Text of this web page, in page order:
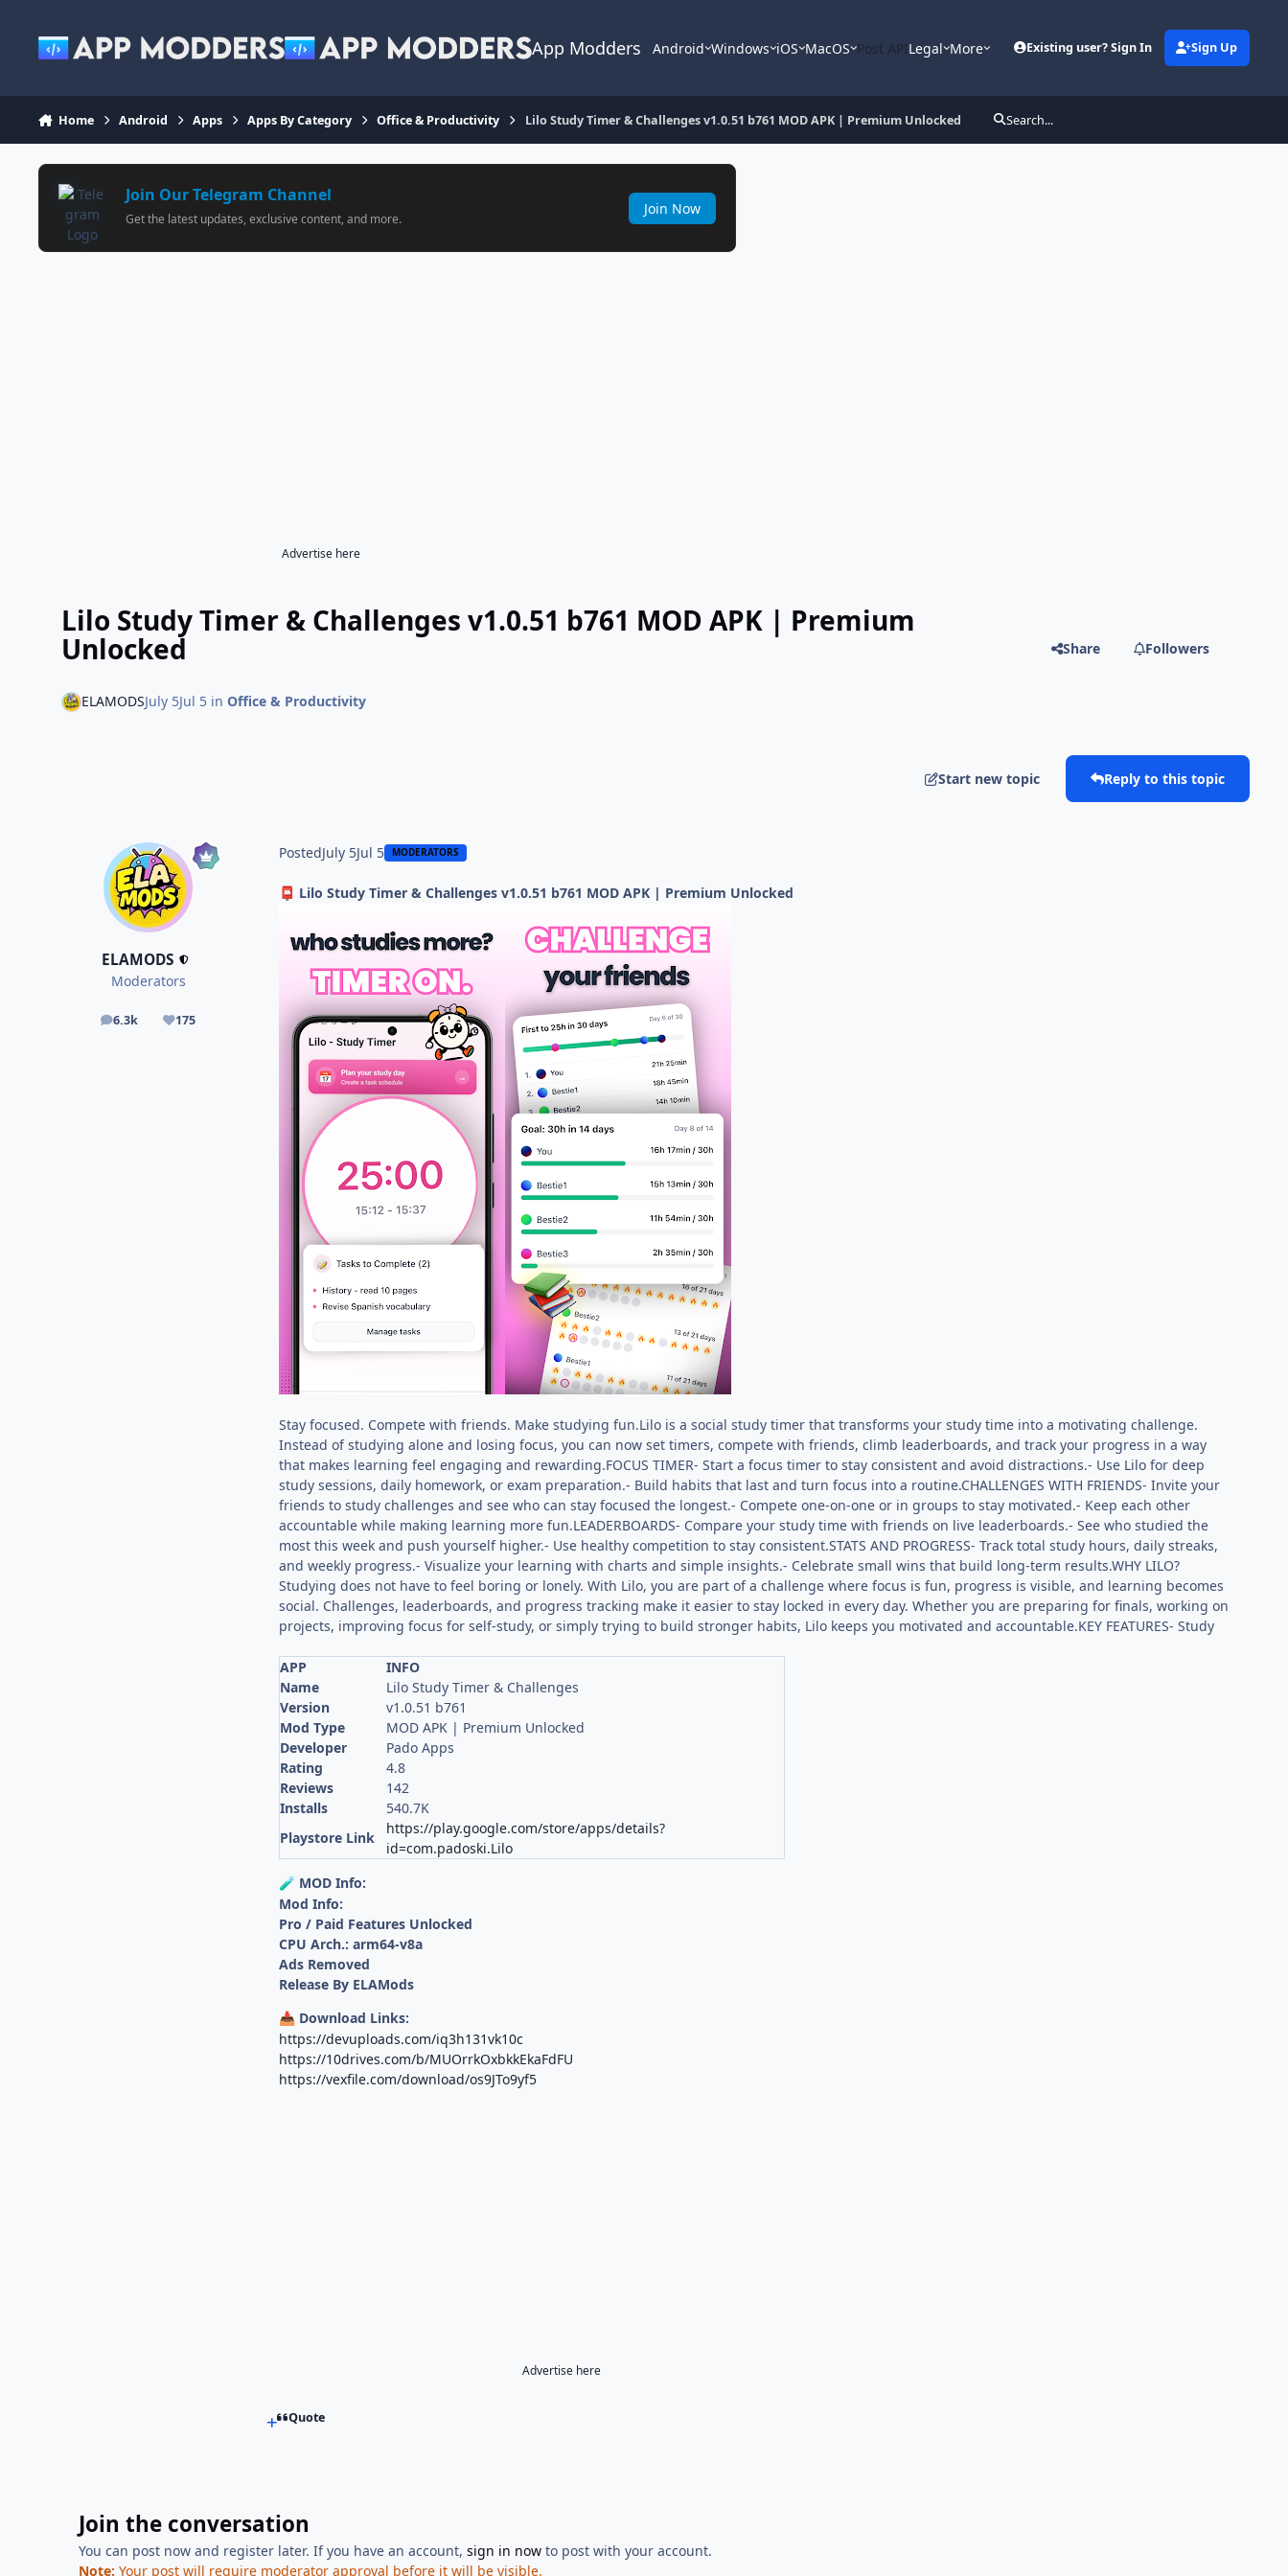
App Modders Android Windows iOS MacOS Post APILegal More Existing user? Sign In Sign Up
Home Android Apps Apps By Category Office & Productivity Lilo Study Timer & Challenges v1.0.51 b761 MOD APK | Premium Unlocked Search...
Join Our Telegram Channel
Get the latest updates, exclusive content, and more.
Join Now
Advertise here
Lilo Study Timer & Challenges v1.0.51 b761 MOD APK | Premium
Unlocked Share Followers
ELAMODSJuly 5Jul 5in Office & Productivity
Start new topic Reply to this topic
ELAMODS
Moderators
6.3k
posts 175
Reputation
PostedJuly 5Jul 5 MODERATORS
📮 Lilo Study Timer & Challenges v1.0.51 b761 MOD APK | Premium Unlocked
Stay focused. Compete with friends. Make studying fun.Lilo is a social study timer that transforms your study time into a motivating challenge.
Instead of studying alone and losing focus, you can now set timers, compete with friends, climb leaderboards, and track your progress in a way
that makes learning feel engaging and rewarding.FOCUS TIMER- Start a focus timer to stay consistent and avoid distractions.- Use Lilo for deep
study sessions, daily homework, or exam preparation.- Build habits that last and turn focus into a routine.CHALLENGES WITH FRIENDS- Invite your
friends to study challenges and see who can stay focused the longest.- Compete one-on-one or in groups to stay motivated.- Keep each other
accountable while making learning more fun.LEADERBOARDS- Compare your study time with friends on live leaderboards.- See who studied the
most this week and push yourself higher.- Use healthy competition to stay consistent.STATS AND PROGRESS- Track total study hours, daily streaks,
and weekly progress.- Visualize your learning with charts and simple insights.- Celebrate small wins that build long-term results.WHY LILO?
Studying does not have to feel boring or lonely. With Lilo, you are part of a challenge where focus is fun, progress is visible, and learning becomes
social. Challenges, leaderboards, and progress tracking make it easier to stay locked in every day. Whether you are preparing for finals, working on
projects, improving focus for self-study, or simply trying to build stronger habits, Lilo keeps you motivated and accountable.KEY FEATURES- Study
APP
INFO
Name
Lilo Study Timer & Challenges
Version
v1.0.51 b761
Mod Type
MOD APK | Premium Unlocked
Developer
Pado Apps
Rating
4.8
Reviews
142
Installs
540.7K
Playstore Link
https://play.google.com/store/apps/details?
id=com.padoski.Lilo
🧪 MOD Info:
Mod Info:
Pro / Paid Features Unlocked
CPU Arch.: arm64-v8a
Ads Removed
Release By ELAMods
📥 Download Links:
https://devuploads.com/iq3h131vk10c
https://10drives.com/b/MUOrrkOxbkkEkaFdFU
https://vexfile.com/download/os9JTo9yf5
Advertise here
Quote
Join the conversation
You can post now and register later. If you have an account,sign in now to post with your account.
Note: Your post will require moderator approval before it will be visible.